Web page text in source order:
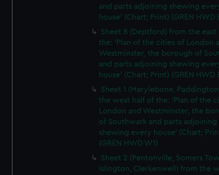
and parts adjoining shewing
house' (Chart; Print) (GREN HWD
Sheet 8 (Deptford) from the east
the: 'Plan of the cities of London
Westminster, the borough of
and parts adjoining shewing
house' (Chart; Print) (GREN HWD
Sheet 1 (Marylebone,
the west half of the: 'Plan of the
London and Westminster, the
of Southwark and parts adjoining
shewing every house' (Chart;
(GREN HWD W1)
Sheet 2 (Pentonville, Somers
Islington, Clerkenwell) from the